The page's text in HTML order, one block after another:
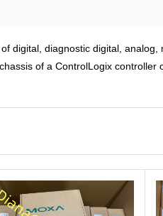
digital, diagnostic digital,
of a ControlLogix